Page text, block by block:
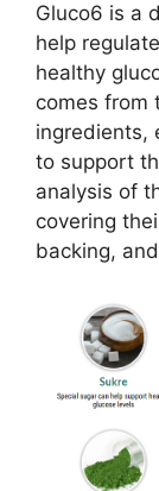
Gluco6 is a
help
healthy
comes from
ingredients,
to support
analysis of
covering
backing,